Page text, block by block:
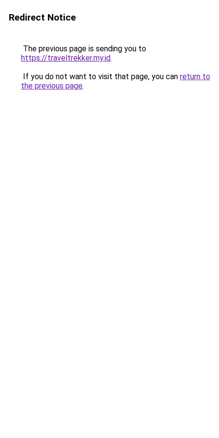
Redirect Notice
The previous page is sending you to
https://traveltrekker.my.id.
If you do not want to visit that page, you can return to
the previous page.